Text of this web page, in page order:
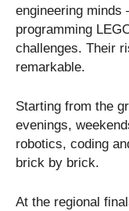
engineering minds
programming
challenges. Their
remarkable.
Starting from the
evenings,
robotics, coding
brick by brick.
At the regional